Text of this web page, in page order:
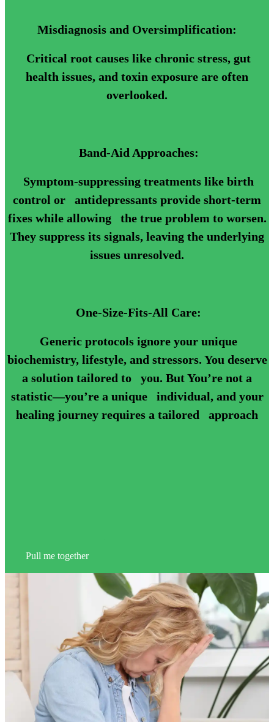
Misdiagnosis and Oversimplification:
Critical root causes like chronic stress, gut
health issues, and toxin exposure are often
overlooked.
Band-Aid Approaches:
Symptom-suppressing treatments like birth
control or antidepressants provide short-term
fixes while allowing the true problem to worsen.
They suppress its signals, leaving the underlying
issues unresolved.
One-Size-Fits-All Care:
Generic protocols ignore your unique
biochemistry, lifestyle, and stressors. You deserve
a solution tailored to you. But You’re not a
statistic—you’re a unique individual, and your
healing journey requires a tailored approach
Pull me together